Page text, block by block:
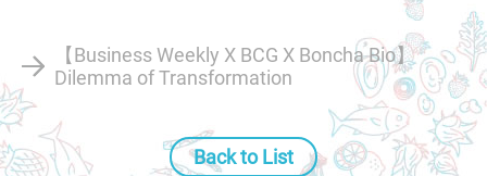
【Business Weekly X BCG X Boncha Bio】
Dilemma of Transformation
Back to List